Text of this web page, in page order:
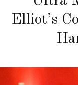
Elliot’s